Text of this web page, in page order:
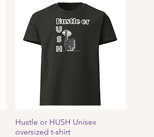
Quick View
Hustle or HUSH Unisex
oversized t-shirt